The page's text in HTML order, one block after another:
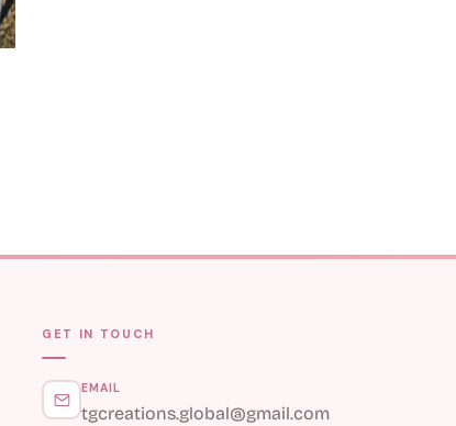
GET IN TOUCH
EMAIL
tgcreations.global@gmail.com